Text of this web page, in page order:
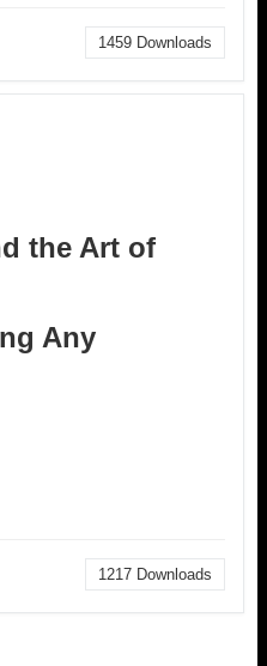
1459 Downloads
the Art of
Any
1217 Downloads